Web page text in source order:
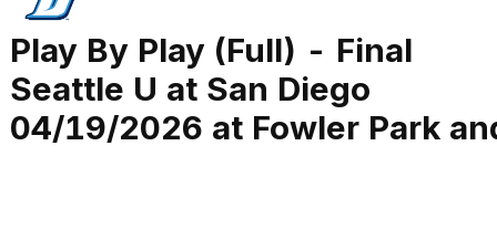
Play By Play (Full) - Final
Seattle U at San Diego
04/19/2026 at Fowler Park